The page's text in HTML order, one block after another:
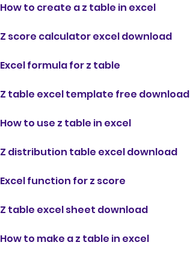
How to create a z table in excel
Z score calculator excel download
Excel formula for z table
Z table excel template free download
How to use z table in excel
Z distribution table excel download
Excel function for z score
Z table excel sheet download
How to make a z table in excel